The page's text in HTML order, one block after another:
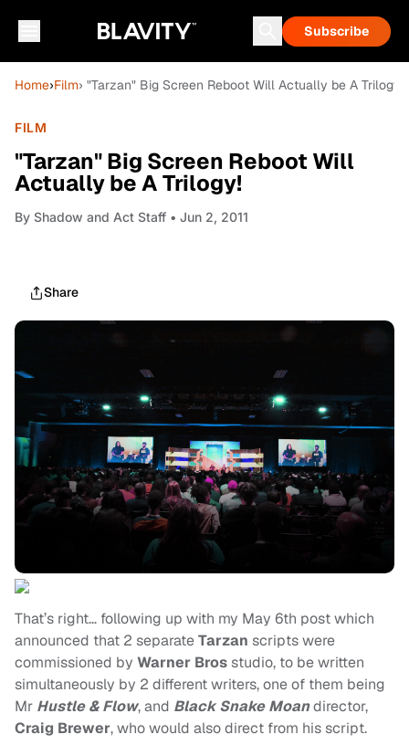
Subscribe
Home›Film› "Tarzan" Big Screen Reboot Will Actually be A Trilogy!
FILM
"Tarzan" Big Screen Reboot Will
Actually be A Trilogy!
By Shadow and Act Staff • Jun 2, 2011
Share
That’s right… following up with my May 6th post which
announced that 2 separateTarzan scripts were
commissioned by Warner Brosstudio, to be written
simultaneously by 2 different writers, one of them being
Mr Hustle & Flow, and Black Snake Moandirector,
Craig Brewer, who would also direct from his script.